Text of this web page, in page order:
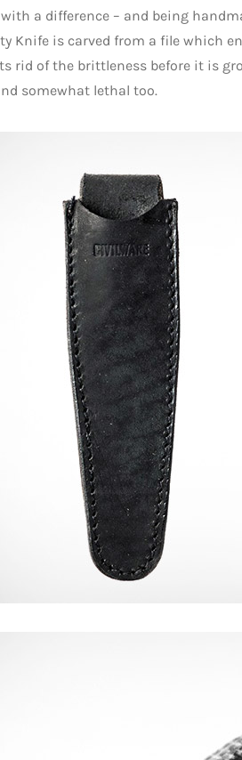
a difference – and being
Knife is carved from a file which
rid of the brittleness before it is
somewhat lethal too.